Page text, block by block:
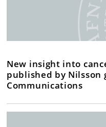
New insight into
published by Nilsson
Communications